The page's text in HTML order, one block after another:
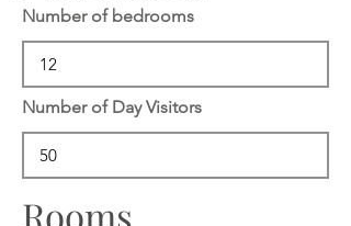
Number of bedrooms
Number of Day Visitors
Rooms